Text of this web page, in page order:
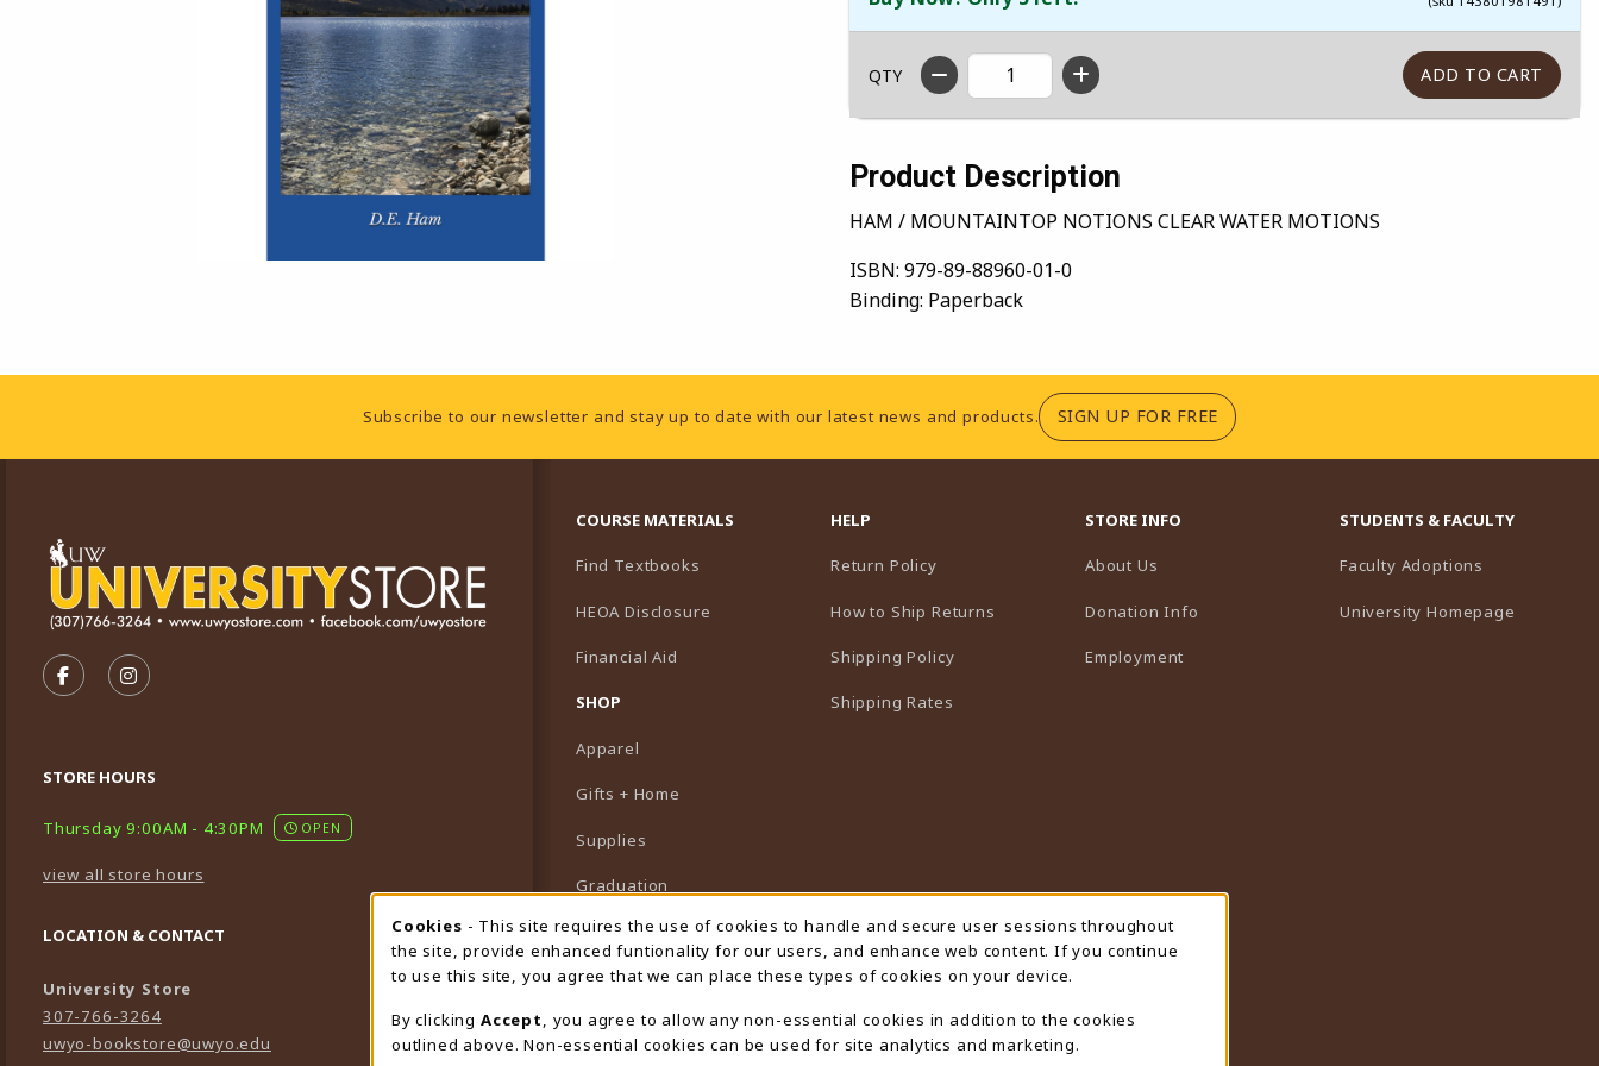
QTY
Product Description
HAM / MOUNTAINTOP NOTIONS CLEAR WATER MOTIONS
ISBN: 979-89-88960-01-0
Binding: Paperback
Footer InformationSubscribe to our newsletter and stay up to date with our latest news and products. SIGN UP FOR FREE(OPENS IN A NEW TAB)
FOLLOW US ON FACEBOOK (OPENS IN A NEW TAB)
FOLLOW US ON INSTAGRAM (OPENS IN A NEW TAB)
STORE HOURS
Thursday 9:00AM - 4:30PM OPEN
view all store hours
LOCATION & CONTACT
University Store
307-766-3264
uwyo-bookstore@uwyo.edu
COURSE MATERIALS
Find Textbooks
HEOA Disclosure
Financial Aid
SHOP
Apparel
Gifts + Home
Supplies
Graduation
Featured Brands
View All Departments
HELP
Return Policy
How to Ship Returns
Shipping Policy
Shipping Rates
STORE INFO
About Us
Donation Info
Employment
STUDENTS & FACULTY
Faculty Adoptions
University Homepage
Cookie Usage Notification
Cookies - This site requires the use of cookies to handle and secure user sessions throughout
the site, provide enhanced funtionality for our users, and enhance web content. If you continue
to use this site, you agree that we can place these types of cookies on your device.
By clicking Accept
, you agree to allow any non-essential cookies in addition to the cookies
outlined above. Non-essential cookies can be used for site analytics and marketing.